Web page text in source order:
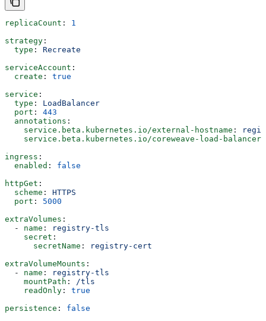
replicaCount : 1
strategy :
  type
: Recreate
serviceAccount :
  create
: true
service :
  type
: LoadBalancer
  port
: 443
  annotations
:
    service.beta.kubernetes.io/external-hostname
:
service.beta.kubernetes.io/coreweave-load-
ingress :
  enabled
: false
httpGet :
  scheme
: HTTPS
  port
: 5000
extraVolumes :
  -
name :
registry-tls
    secret
:
      secretName
:
registry-cert
extraVolumeMounts :
  -
name :
registry-tls
    mountPath
: /tls
    readOnly
: true
persistence : false